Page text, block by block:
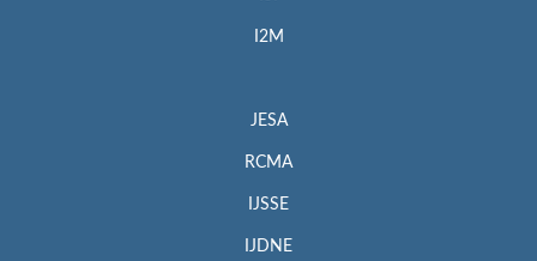
I2M
JESA
RCMA
IJSSE
IJDNE